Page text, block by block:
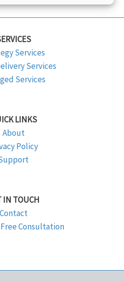
Services
Services
Services
LINKS
About
Policy
IN TOUCH
Contact
Consultation